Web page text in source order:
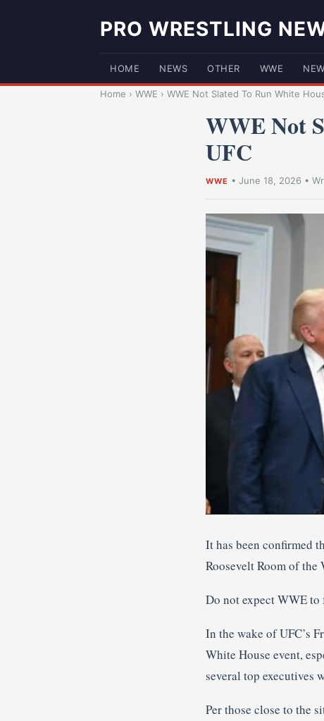
PRO WRESTLING
HOME NEWS OTHER WWE
Home › WWE › WWE Not Slated To Run White
WWE Not
UFC
WWE • June 18, 2026 •
It has been confirmed
Roosevelt Room of
Do not expect WWE to
In the wake of UFC’s
White House event,
several top executives
Per those close to the